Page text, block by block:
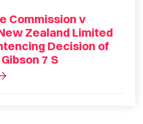
Commission v
Zealand Limited
Decision of
7 S